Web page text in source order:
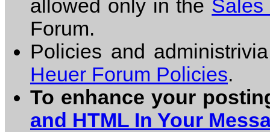
allowed only in the Sales
Forum.
Policies and
Heuer Forum Policies.
To enhance your
and HTML In Your